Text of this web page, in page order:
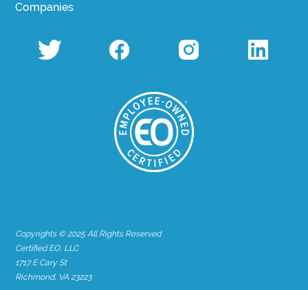
Companies
Copyrights © 2025 All Rights Reserved
Certified EO, LLC
1717 E Cary St
Richmond, VA 23223